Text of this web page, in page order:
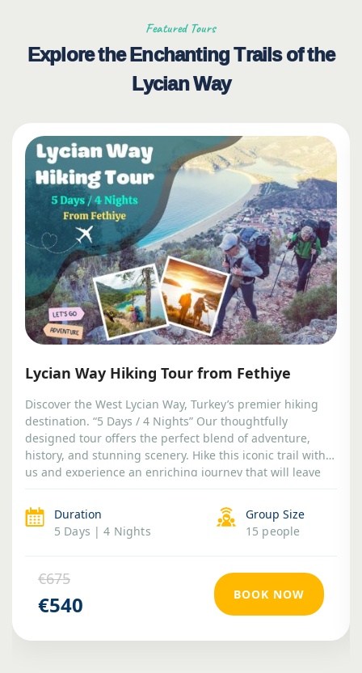
Featured Tours
Explore the Enchanting Trails of the
Lycian Way
Lycian Way Hiking Tour from Fethiye
Discover the West Lycian Way, Turkey’s premier hiking
destination. “5 Days / 4 Nights” Our thoughtfully
designed tour offers the perfect blend of adventure,
history, and stunning scenery. Hike this iconic trail with
us and experience an enriching journey that will leave
Duration
5 Days | 4 Nights
Group Size
15 people
€675
€540 BOOK NOW